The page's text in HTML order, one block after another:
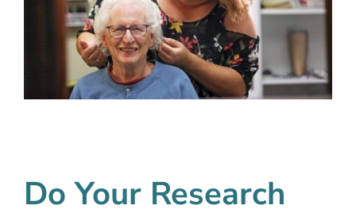
Do Your Research